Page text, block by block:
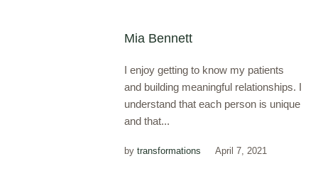
Mia Bennett
I enjoy getting to know my patients
and building meaningful relationships. I
understand that each person is unique
and that...
bytransformations April 7, 2021